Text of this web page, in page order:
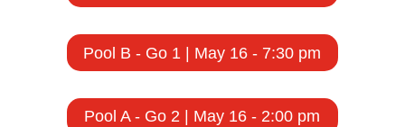
Pool B - Go 1 | May 16 - 7:30 pm
Pool A - Go 2 | May 16 - 2:00 pm